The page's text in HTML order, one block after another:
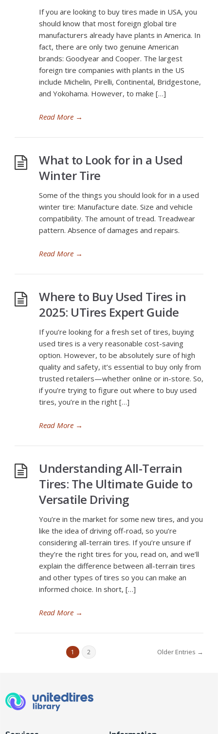
If you are looking to buy tires made in USA, you
should know that most foreign global tire
manufacturers already have plants in America. In
fact, there are only two genuine American
brands: Goodyear and Cooper. The largest
foreign tire companies with plants in the US
include Michelin, Pirelli, Continental, Bridgestone,
and Yokohama. However, to make […]
Read More →
What to Look for in a Used
Winter Tire
Some of the things you should look for in a used
winter tire: Manufacture date. Size and vehicle
compatibility. The amount of tread. Treadwear
pattern. Absence of damages and repairs.
Read More →
Where to Buy Used Tires in
2025: UTires Expert Guide
If you’re looking for a fresh set of tires, buying
used tires is a very reasonable cost-saving
option. However, to be absolutely sure of high
quality and safety, it’s essential to buy only from
trusted retailers—whether online or in-store. So,
if you’re trying to figure out where to buy used
tires, you’re in the right […]
Read More →
Understanding All-Terrain
Tires: The Ultimate Guide to
Versatile Driving
You’re in the market for some new tires, and you
like the idea of driving off-road, so you’re
considering all-terrain tires. If you’re unsure if
they’re the right tires for you, read on, and we’ll
explain the difference between all-terrain tires
and other types of tires so you can make an
informed choice. In short, […]
Read More →
1 2 Older Entries →